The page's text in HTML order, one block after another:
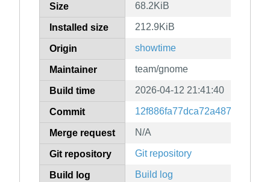
Size 68.2KiB
Installed size 212.9KiB
Origin showtime
Maintainer team/gnome
Build time 2026-04-12 21:41:40
Commit
Merge request N/A
Git repository Git repository
Build log Build log